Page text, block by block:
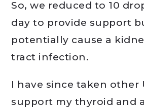
So, we reduced to 10
day to provide support
potentially cause a
tract infection.
I have since taken other
support my thyroid and